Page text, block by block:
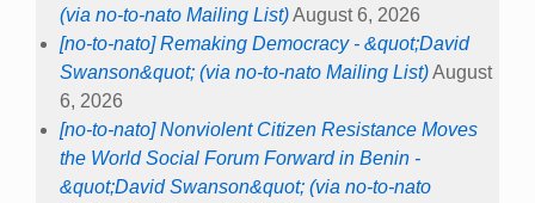
(via no-to-nato Mailing List)August 6, 2026
[no-to-nato] Remaking Democracy - &quot;David
Swanson&quot; (via no-to-nato Mailing List)August
6, 2026
[no-to-nato] Nonviolent Citizen Resistance Moves
the World Social Forum Forward in Benin -
&quot;David Swanson&quot; (via no-to-nato